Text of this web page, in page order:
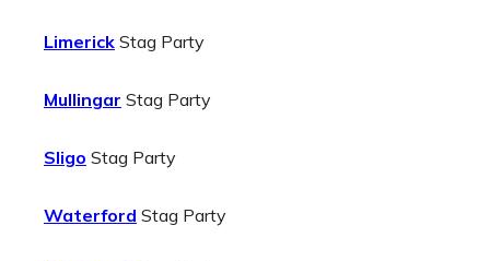
Limerick Stag Party
Mullingar Stag Party
Sligo Stag Party
Waterford Stag Party